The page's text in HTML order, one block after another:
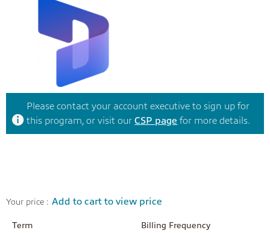
Please contact your account executive to sign up for
this program, or visit ourCSP page for more details.
Your price : Add to cart to view price
Term
Billing Frequency